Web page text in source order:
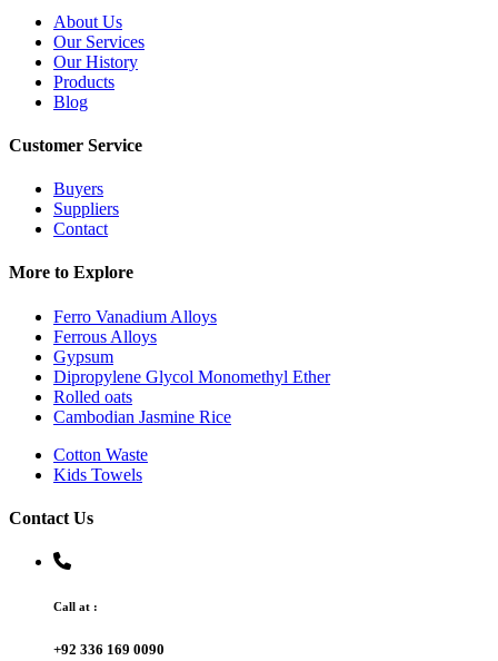
About Us
Our Services
Our History
Products
Blog
Customer Service
Buyers
Suppliers
Contact
More to Explore
Ferro Vanadium Alloys
Ferrous Alloys
Gypsum
Dipropylene Glycol Monomethyl Ether
Rolled oats
Cambodian Jasmine Rice
Cotton Waste
Kids Towels
Contact Us
Call at :
+92 336 169 0090